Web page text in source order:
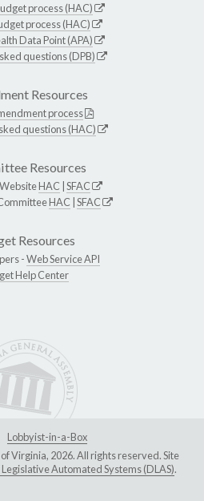
process (HAC)
process (HAC)
Data Point (APA)
questions (DPB)
Resources
process
questions (HAC)
Resources
HAC SFAC
HAC SFAC
Resources
-Web Service API
Help Center
Lobbyist-in-a-Box
Virginia, 2026. All rights reserved. Site
Automated Systems (DLAS).